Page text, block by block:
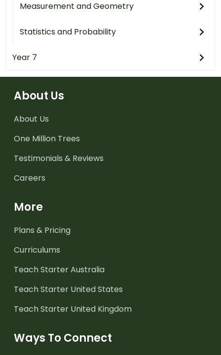
Measurement and Geometry
Statistics and Probability
Year 7
About Us
About Us
One Million Trees
Testimonials & Reviews
Careers
More
Plans & Pricing
Curriculums
Teach Starter Australia
Teach Starter United States
Teach Starter United Kingdom
Ways To Connect